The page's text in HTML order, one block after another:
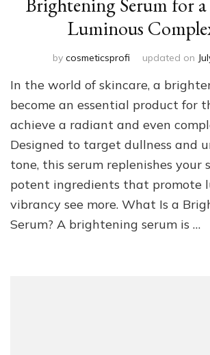
Luminous
by cosmeticsprofi updated on
In the world of skincare, a
become an essential product for
achieve a radiant and even
Designed to target dullness and
tone, this serum replenishes your
potent ingredients that promote
vibrancy see more. What Is a
Serum? A brightening serum is …